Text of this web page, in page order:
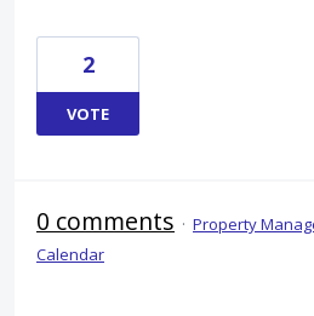
2
VOTE
0 comments · Property
Calendar